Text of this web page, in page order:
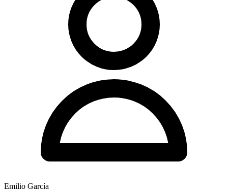
Emilio García